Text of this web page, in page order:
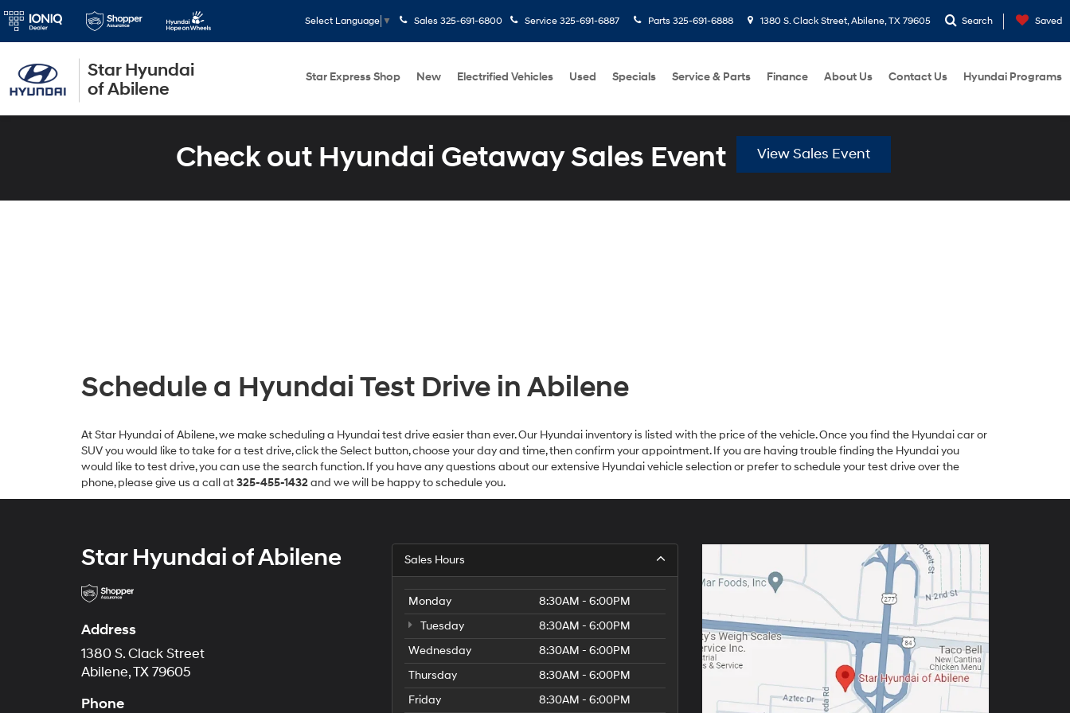
Star Hyundai
of Abilene
Select Language ▼ Sales 325-691-6800 Service 325-691-6887 Parts 325-691-6888 1380 S. Clack Street, Abilene, TX 79605 Search Saved
Star Express Shop New Electrified Vehicles Used Specials Service & Parts Finance About Us Contact Us Hyundai Programs
Check out Hyundai Getaway Sales Event View Sales Event
Schedule a Hyundai Test Drive in Abilene
At Star Hyundai of Abilene, we make scheduling a Hyundai test drive easier than ever. Our Hyundai inventory is listed with the price of the vehicle. Once you find the Hyundai car or
SUV you would like to take for a test drive, click the Select button, choose your day and time, then confirm your appointment. If you are having trouble finding the Hyundai you
would like to test drive, you can use the search function. If you have any questions about our extensive Hyundai vehicle selection or prefer to schedule your test drive over the
phone, please give us a call at325-455-1432and we will be happy to schedule you.
Star Hyundai of Abilene
Address
1380 S. Clack Street
Abilene, TX 79605
Phone
Sales Hours
Monday
8:30AM - 6:00PM
Tuesday
8:30AM - 6:00PM
Wednesday
8:30AM - 6:00PM
Thursday
8:30AM - 6:00PM
Friday
8:30AM - 6:00PM